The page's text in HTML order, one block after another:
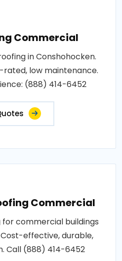
Commercial
in Conshohocken.
low maintenance.
(888) 414-6452
Commercial
commercial buildings
effective, durable,
Call (888) 414-6452